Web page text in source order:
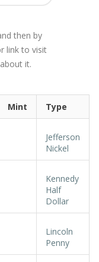
then by
link to visit
it.
Mint Type
Jefferson
Nickel
Kennedy
Half
Dollar
Lincoln
Penny